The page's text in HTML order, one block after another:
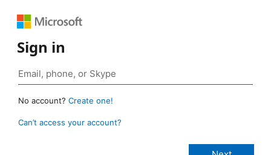
Sign in
No account? Create one!
Can’t access your account?